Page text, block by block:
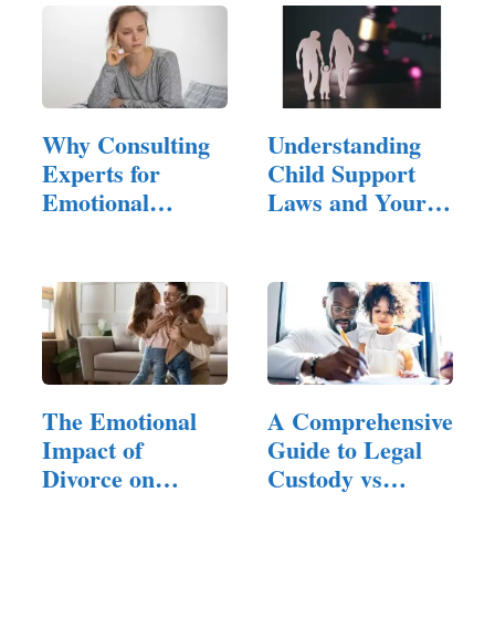
Why Consulting
Experts for
Emotional
Understanding
Child Support
Laws and Your
The Emotional
Impact of
Divorce on
A Comprehensive
Guide to Legal
Custody vs